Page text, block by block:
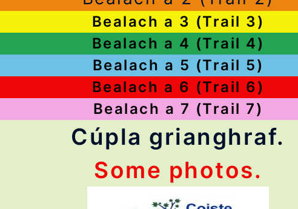
Bealach a 3 (Trail 3)
Bealach a 4 (Trail 4)
Bealach a 5 (Trail 5)
Bealach a 6 (Trail 6)
Bealach a 7 (Trail 7)
Cúpla grianghraf.
Some photos.